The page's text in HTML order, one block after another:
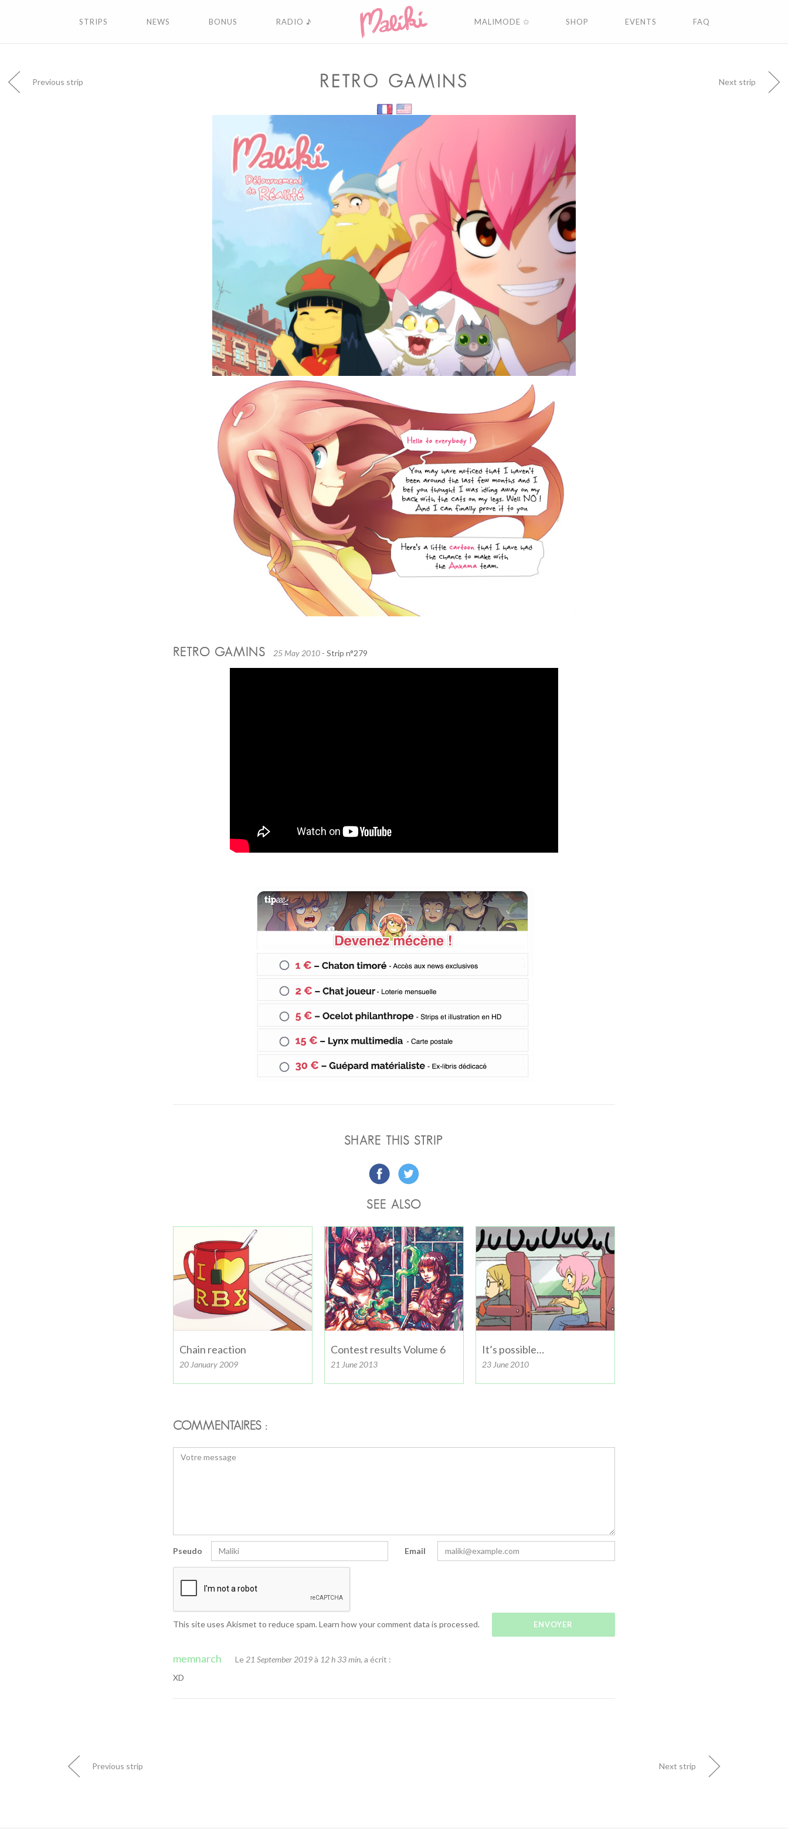
STRIPS NEWS BONUS RADIO ♪ MALIMODE ✩ SHOP EVENTS FAQ
Previous strip RETRO GAMINS Next strip
RETRO GAMINS 25 May 2010 - Strip n°279
SHARE THIS STRIP
SEE ALSO
Chain reaction
20 January 2009
Contest results Volume 6
21 June 2013
It’s possible…
23 June 2010
COMMENTAIRES :
Pseudo Email
This site uses Akismet to reduce spam.Learn how your comment data is processed.
memnarch Le 21 September 2019à 12 h 33 min, a écrit :
XD
Previous strip Next strip